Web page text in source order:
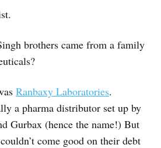
brothers came from a family
Ranbaxy Laboratories.
a pharma distributor set up by
Gurbax (hence the name!) But
come good on their debt